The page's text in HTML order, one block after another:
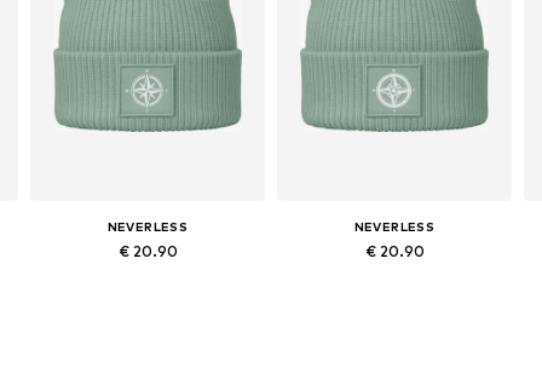
NEVERLESS
€ 20.90
NEVERLESS
€ 20.90